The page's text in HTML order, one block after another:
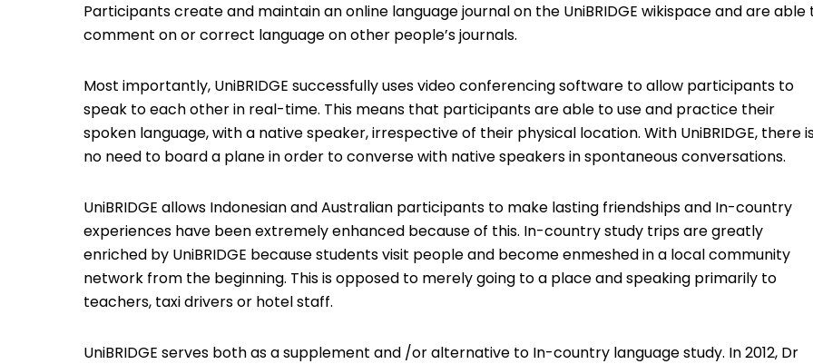
Participants create and maintain an online language journal on the UniBRIDGE wikispace and are able
comment on or correct language on other people’s journals.
Most importantly, UniBRIDGE successfully uses video conferencing software to allow participants to
speak to each other in real-time. This means that participants are able to use and practice their
spoken language, with a native speaker, irrespective of their physical location. With UniBRIDGE, there
no need to board a plane in order to converse with native speakers in spontaneous conversations.
UniBRIDGE allows Indonesian and Australian participants to make lasting friendships and In-country
experiences have been extremely enhanced because of this. In-country study trips are greatly
enriched by UniBRIDGE because students visit people and become enmeshed in a local community
network from the beginning. This is opposed to merely going to a place and speaking primarily to
teachers, taxi drivers or hotel staff.
UniBRIDGE serves both as a supplement and /or alternative to In-country language study. In 2012, Dr